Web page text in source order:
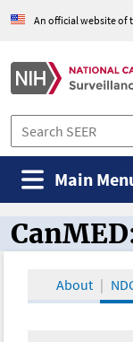
An official website of
Main
CanMED
About